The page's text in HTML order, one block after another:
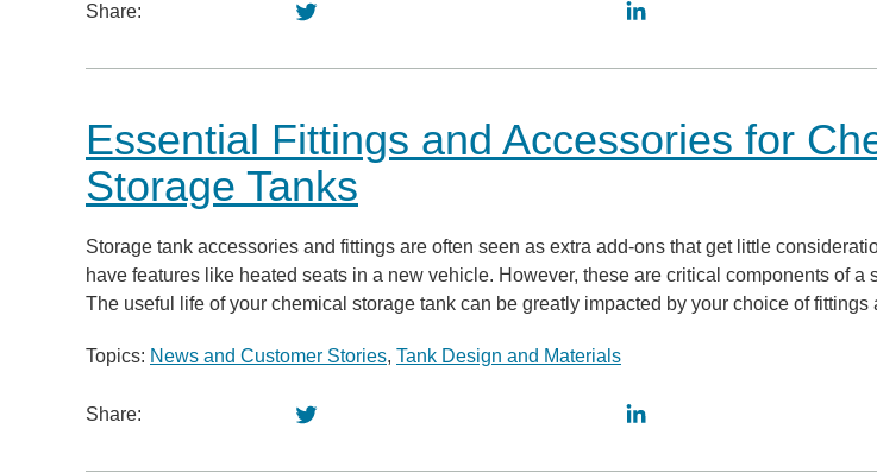
Share:
Essential Fittings and Accessories for
Storage Tanks
Storage tank accessories and fittings are often seen as extra add-ons that get little
have features like heated seats in a new vehicle. However, these are critical components of a
The useful life of your chemical storage tank can be greatly impacted by your choice of fittings
Topics: News and Customer Stories, Tank Design and Materials
Share: